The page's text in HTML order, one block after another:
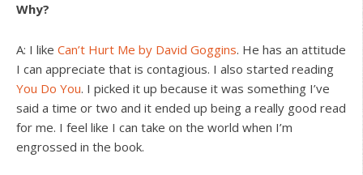
Why?
A: I like Can’t Hurt Me by David Goggins. He has an attitude
I can appreciate that is contagious. I also started reading
You Do You. I picked it up because it was something I’ve
said a time or two and it ended up being a really good read
for me. I feel like I can take on the world when I’m
engrossed in the book.